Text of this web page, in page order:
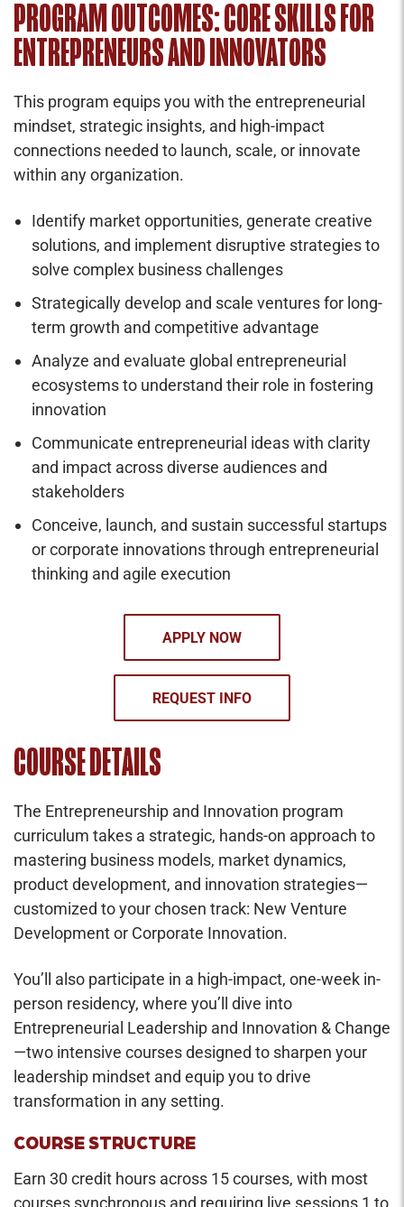
PROGRAM OUTCOMES: CORE SKILLS FOR
ENTREPRENEURS AND INNOVATORS
This program equips you with the entrepreneurial
mindset, strategic insights, and high-impact
connections needed to launch, scale, or innovate
within any organization.
Identify market opportunities, generate creative
solutions, and implement disruptive strategies to
solve complex business challenges
Strategically develop and scale ventures for long-
term growth and competitive advantage
Analyze and evaluate global entrepreneurial
ecosystems to understand their role in fostering
innovation
Communicate entrepreneurial ideas with clarity
and impact across diverse audiences and
stakeholders
Conceive, launch, and sustain successful startups
or corporate innovations through entrepreneurial
thinking and agile execution
APPLY NOW
REQUEST INFO
COURSE DETAILS
The Entrepreneurship and Innovation program
curriculum takes a strategic, hands-on approach to
mastering business models, market dynamics,
product development, and innovation strategies—
customized to your chosen track: New Venture
Development or Corporate Innovation.
You’ll also participate in a high-impact, one-week in-
person residency, where you’ll dive into
Entrepreneurial Leadership and Innovation & Change
—two intensive courses designed to sharpen your
leadership mindset and equip you to drive
transformation in any setting.
COURSE STRUCTURE
Earn 30 credit hours across 15 courses, with most
courses synchronous and requiring live sessions 1 to